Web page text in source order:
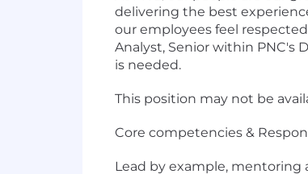
delivering the best
our employees feel
Analyst, Senior within PNC's
is needed.
This position may not be
Core competencies &
Lead by example, mentoring